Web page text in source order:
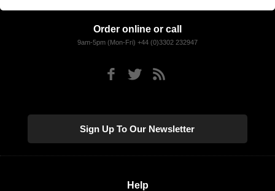
Order online or call
9am-5pm (Mon-Fri) +44 (0)3302 232947
Sign Up To Our Newsletter
Help